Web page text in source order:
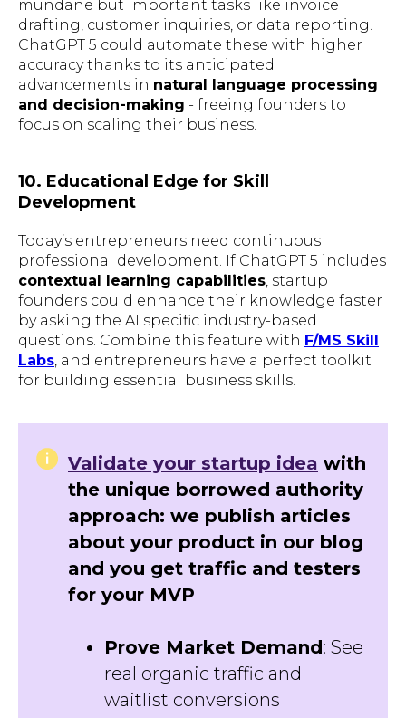
mundane but important tasks like invoice
drafting, customer inquiries, or data reporting.
ChatGPT 5 could automate these with higher
accuracy thanks to its anticipated
advancements in natural language processing
and decision-making - freeing founders to
focus on scaling their business.
10. Educational Edge for Skill
Development
Today’s entrepreneurs need continuous
professional development. If ChatGPT 5 includes
contextual learning capabilities , startup
founders could enhance their knowledge faster
by asking the AI specific industry-based
questions. Combine this feature with F/MS Skill
Labs , and entrepreneurs have a perfect toolkit
for building essential business skills.
Validate your startup idea with
the unique borrowed authority
approach: we publish articles
about your product in our blog
and you get traffic and testers
for your MVP
Prove Market Demand: See
real organic traffic and
waitlist conversions